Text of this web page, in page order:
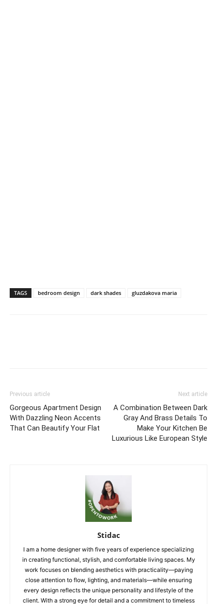
TAGS bedroom design dark shades gluzdakova maria
Previous article
Gorgeous Apartment Design
With Dazzling Neon Accents
That Can Beautify Your Flat
Next article
A Combination Between Dark
Gray And Brass Details To
Make Your Kitchen Be
Luxurious Like European Style
Stidac
I am a home designer with five years of experience specializing
in creating functional, stylish, and comfortable living spaces. My
work focuses on blending aesthetics with practicality—paying
close attention to flow, lighting, and materials—while ensuring
every design reflects the unique personality and lifestyle of the
client. With a strong eye for detail and a commitment to timeless